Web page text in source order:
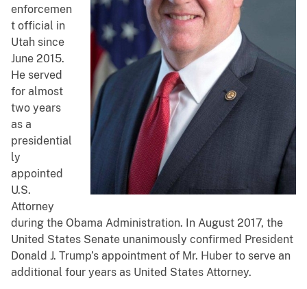
enforcemen
t official in
Utah since
June 2015.
He served
for almost
two years
as a
presidential
ly
appointed
U.S.
Attorney
during the Obama Administration. In August 2017, the
United States Senate unanimously confirmed President
Donald J. Trump’s appointment of Mr. Huber to serve an
additional four years as United States Attorney.